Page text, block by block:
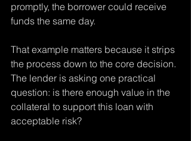
promptly, the borrower could receive
funds the same day.
That example matters because it strips
the process down to the core decision.
The lender is asking one practical
question: is there enough value in the
collateral to support this loan with
acceptable risk?